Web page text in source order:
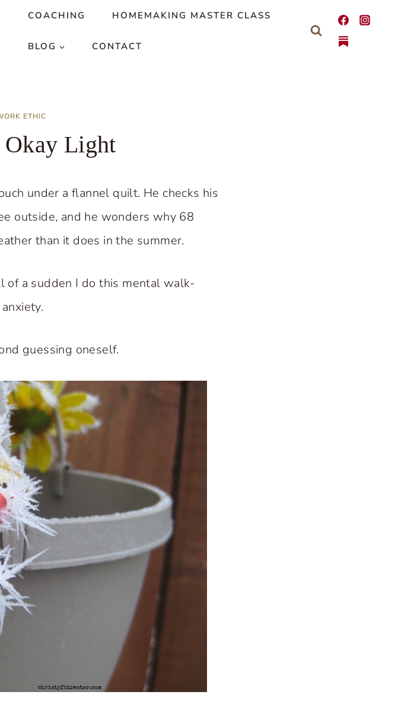
COACHING HOMEMAKING MASTER CLASS
BLOG CONTACT
ETHIC
Okay Light
under a flannel quilt. He checks his
outside, and he wonders why 68
than it does in the summer.
of a sudden I do this mental walk-
guessing oneself.